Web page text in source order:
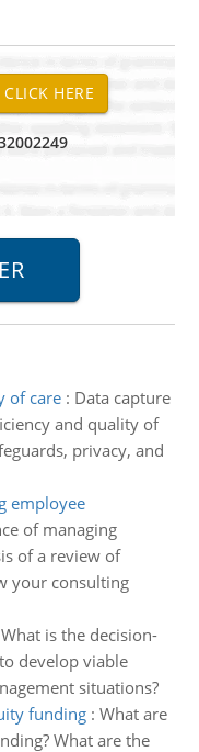
of care: Data capture
and quality of
privacy, and
employee
of managing
of a review of
your consulting
What is the decision-
develop viable
situations?
funding: What are
What are the